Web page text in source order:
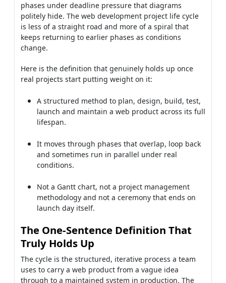
phases under deadline pressure that diagrams
politely hide. The web development project life cycle
is less of a straight road and more of a spiral that
keeps returning to earlier phases as conditions
change.
Here is the definition that genuinely holds up once
real projects start putting weight on it:
A structured method to plan, design, build, test,
launch and maintain a web product across its full
lifespan.
It moves through phases that overlap, loop back
and sometimes run in parallel under real
conditions.
Not a Gantt chart, not a project management
methodology and not a ceremony that ends on
launch day itself.
The One-Sentence Definition That
Truly Holds Up
The cycle is the structured, iterative process a team
uses to carry a web product from a vague idea
through to a maintained system in production. The